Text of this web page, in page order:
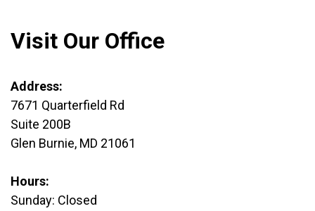
Visit Our Office
Address:
7671 Quarterfield Rd
Suite 200B
Glen Burnie, MD 21061
Hours:
Sunday: Closed